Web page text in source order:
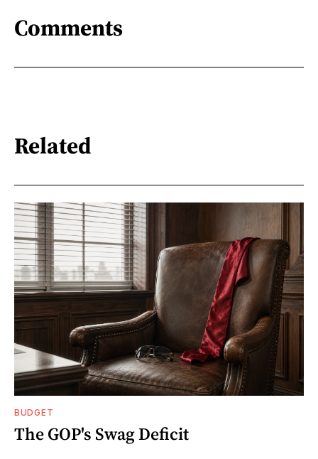
Comments
Related
BUDGET
The GOP's Swag Deficit